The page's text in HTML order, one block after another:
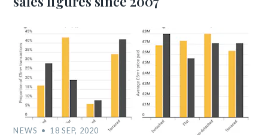
NEWS 18 SEP, 2020